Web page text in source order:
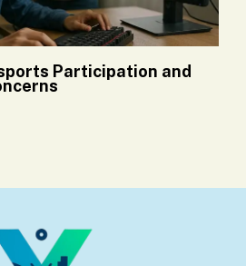
Participation and